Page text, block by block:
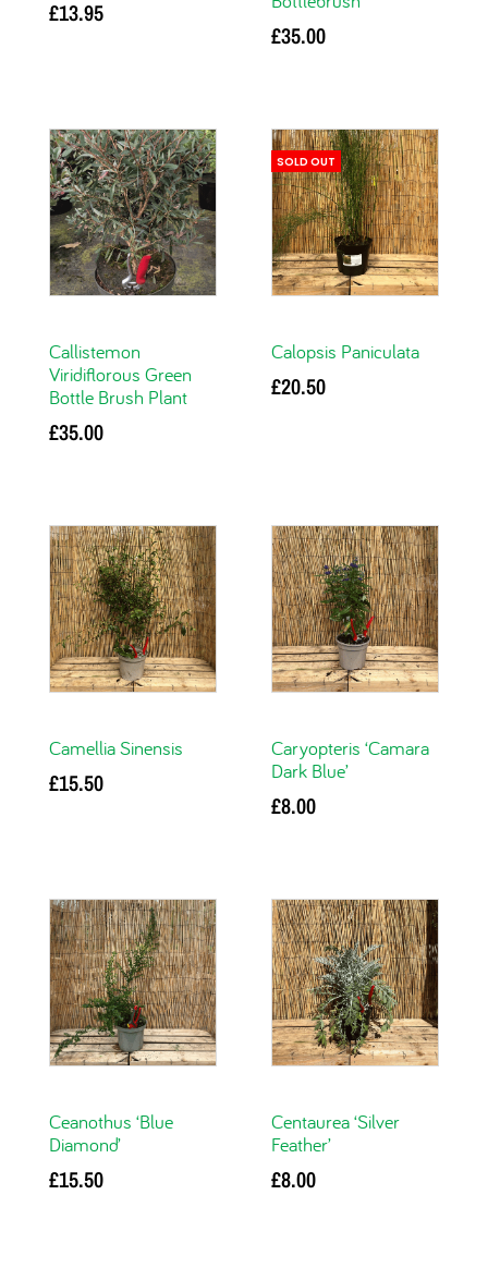
£13.95
£35.00
Callistemon
Viridiflorous Green
Bottle Brush Plant
£35.00
SOLD OUT
Calopsis Paniculata
£20.50
Camellia Sinensis
£15.50
Caryopteris ‘Camara
Dark Blue’
£8.00
Ceanothus ‘Blue
Diamond’
£15.50
Centaurea ‘Silver
Feather’
£8.00